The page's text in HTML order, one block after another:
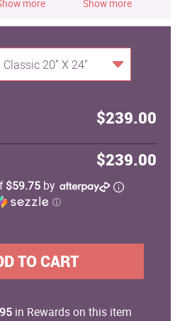
more Show more
Classic 20" X 24"
$239.00
$239.00
$59.75 by
ⓘ
TO CART
in Rewards on this item